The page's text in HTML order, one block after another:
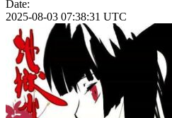
Date:
2025-08-03 07:38:31 UTC